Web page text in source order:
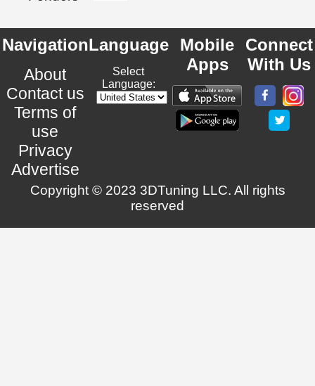
Navigation
About
Contact us
Terms of
use
Privacy
Advertise
Language
Select
Language:
Mobile
Apps
Connect
With Us
Copyright © 2023 3DTuning LLC. All rights
reserved